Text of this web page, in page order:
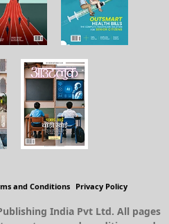
and Conditions Privacy Policy
India Pvt Ltd. All pages